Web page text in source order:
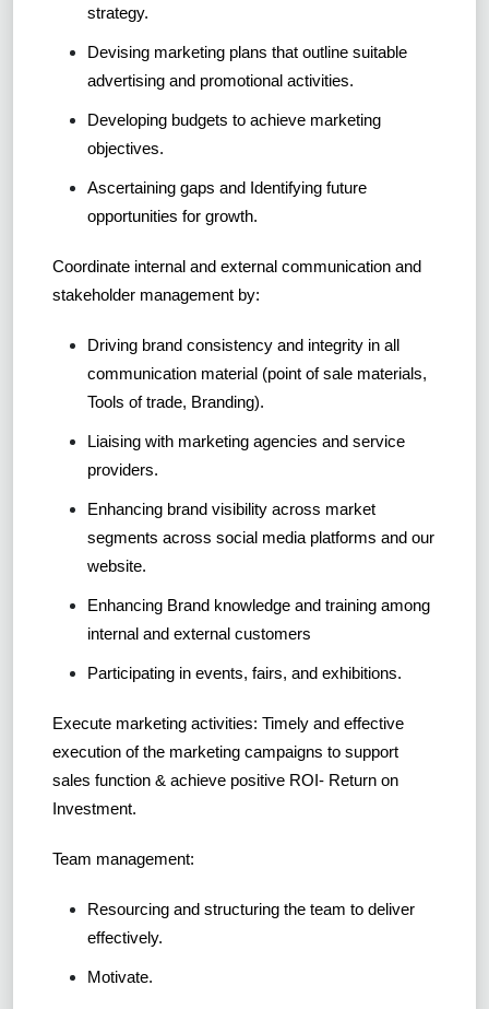
strategy.
Devising marketing plans that outline suitable
advertising and promotional activities.
Developing budgets to achieve marketing
objectives.
Ascertaining gaps and Identifying future
opportunities for growth.
Coordinate internal and external communication and
stakeholder management by:
Driving brand consistency and integrity in all
communication material (point of sale materials,
Tools of trade, Branding).
Liaising with marketing agencies and service
providers.
Enhancing brand visibility across market
segments across social media platforms and our
website.
Enhancing Brand knowledge and training among
internal and external customers
Participating in events, fairs, and exhibitions.
Execute marketing activities: Timely and effective
execution of the marketing campaigns to support
sales function & achieve positive ROI- Return on
Investment.
Team management:
Resourcing and structuring the team to deliver
effectively.
Motivate.